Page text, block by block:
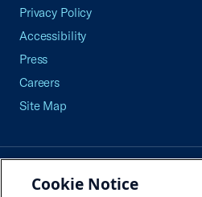
Privacy Policy
Accessibility
Press
Careers
Site Map
©2026 U.S. Chamber of Commerce
Cookie Notice